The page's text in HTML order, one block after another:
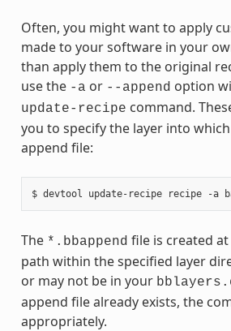
Often, you might want to apply
made to your software in your
than apply them to the original
use the -a or --append option
update-recipe command.
you to specify the layer into
append file:
The *.bbappend file is created
path within the specified layer
or may not be in your
append file already exists, the
appropriately.